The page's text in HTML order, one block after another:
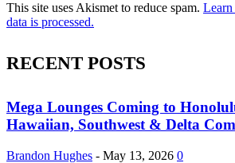
This site uses Akismet to reduce spam.
data is processed.
RECENT POSTS
Mega Lounges Coming to
Hawaiian, Southwest & Delta
Brandon Hughes - May 13, 2026 0